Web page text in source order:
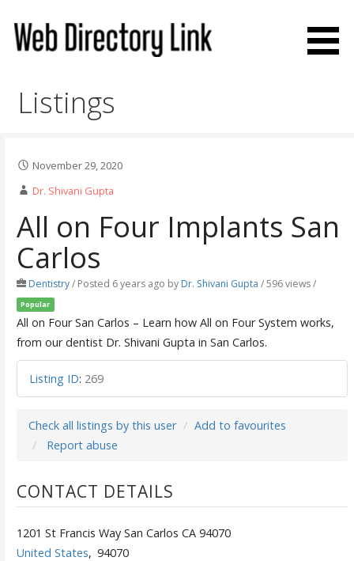
content
Listings
November 29, 2020
Dr. Shivani Gupta
All on Four Implants San
Carlos
Dentistry/Posted 6 years ago by Dr. Shivani Gupta / 596 views /
Popular
All on Four San Carlos – Learn how All on Four System works,
from our dentist Dr. Shivani Gupta in San Carlos.
Listing ID: 269
Check all listings by this user
Add to favourites
Report abuse
CONTACT DETAILS
1201 St Francis Way San Carlos CA 94070
United States, 94070